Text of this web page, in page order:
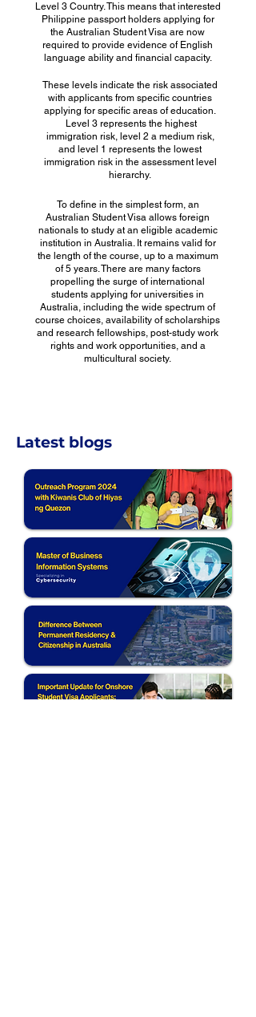
Level 3 Country. This means that interested
Philippine passport holders applying for
the Australian Student Visa are now
required to provide evidence of English
language ability and financial capacity.
These levels indicate the risk associated
with applicants from specific countries
applying for specific areas of education.
Level 3 represents the highest
immigration risk, level 2 a medium risk,
and level 1 represents the lowest
immigration risk in the assessment level
hierarchy.
To define in the simplest form, an
Australian Student Visa allows foreign
nationals to study at an eligible academic
institution in Australia. It remains valid for
the length of the course, up to a maximum
of 5 years. There are many factors
propelling the surge of international
students applying for universities in
Australia, including the wide spectrum of
course choices, availability of scholarships
and research fellowships, post-study work
rights and work opportunities, and a
multicultural society.
Latest blogs